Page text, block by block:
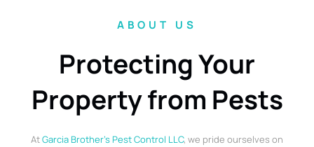
ABOUT US
Protecting Your
Property from Pests
AtGarcia Brother’s Pest Control LLC, we pride ourselves on